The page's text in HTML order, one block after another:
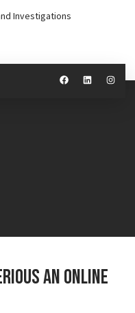
an Online